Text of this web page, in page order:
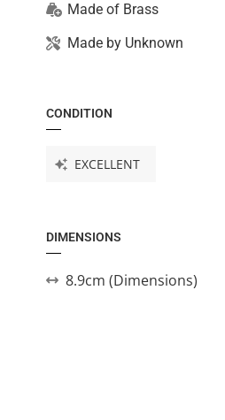
Made of Brass
Made by Unknown
CONDITION
EXCELLENT
DIMENSIONS
8.9cm (Dimensions)